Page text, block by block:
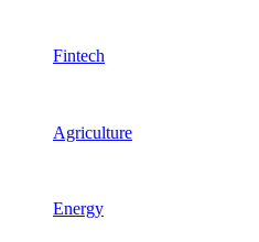
Fintech
Agriculture
Energy